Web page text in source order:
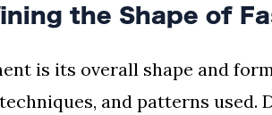
the Shape of
is its overall shape and
and patterns used.